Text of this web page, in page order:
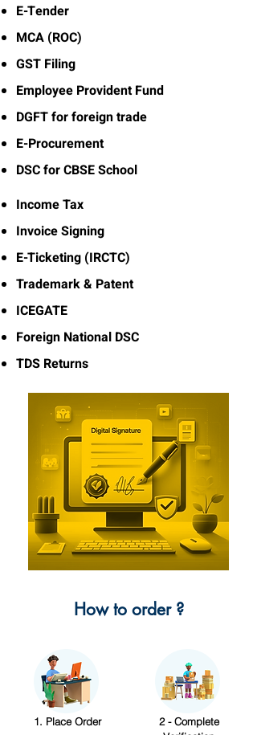
E-Tender
MCA (ROC)
GST Filing
Employee Provident Fund
DGFT for foreign trade
E-Procurement
DSC for CBSE School
Income Tax
Invoice Signing
E-Ticketing (IRCTC)
Trademark & Patent
ICEGATE
Foreign National DSC
TDS Returns
How to order ?
1. Place Order
2 - Complete